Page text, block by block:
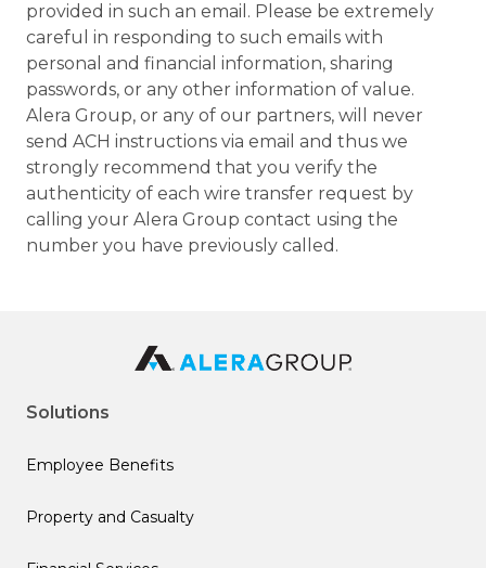
provided in such an email. Please be extremely
careful in responding to such emails with
personal and financial information, sharing
passwords, or any other information of value.
Alera Group, or any of our partners, will never
send ACH instructions via email and thus we
strongly recommend that you verify the
authenticity of each wire transfer request by
calling your Alera Group contact using the
number you have previously called.
Solutions
Employee Benefits
Property and Casualty